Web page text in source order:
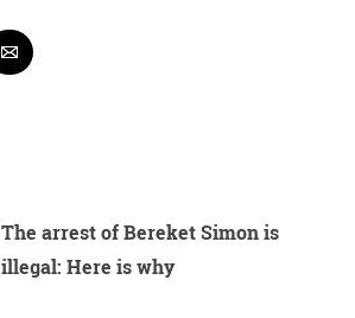
The arrest of Bereket Simon is
illegal: Here is why